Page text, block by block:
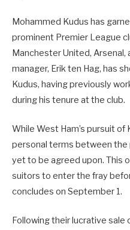
Mohammed Kudus has
prominent Premier League
Manchester United, Arsenal,
manager, Erik ten Hag, has
Kudus, having previously
during his tenure at the club.
While West Ham’s pursuit of
personal terms between the
yet to be agreed upon. This
suitors to enter the fray
concludes on September 1.
Following their lucrative sale